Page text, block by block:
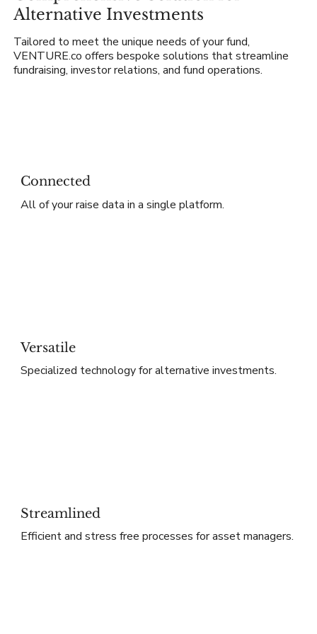
Connected
All of your raise data in a single platform.
Versatile
Specialized technology for alternative investments.
Streamlined
Efficient and stress free processes for asset managers.
Alternative Investments
Tailored to meet the unique needs of your fund,
VENTURE.co offers bespoke solutions that streamline
fundraising, investor relations, and fund operations.